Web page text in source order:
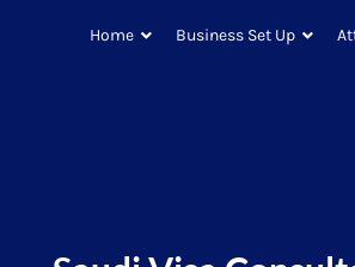
Home Business Set Up